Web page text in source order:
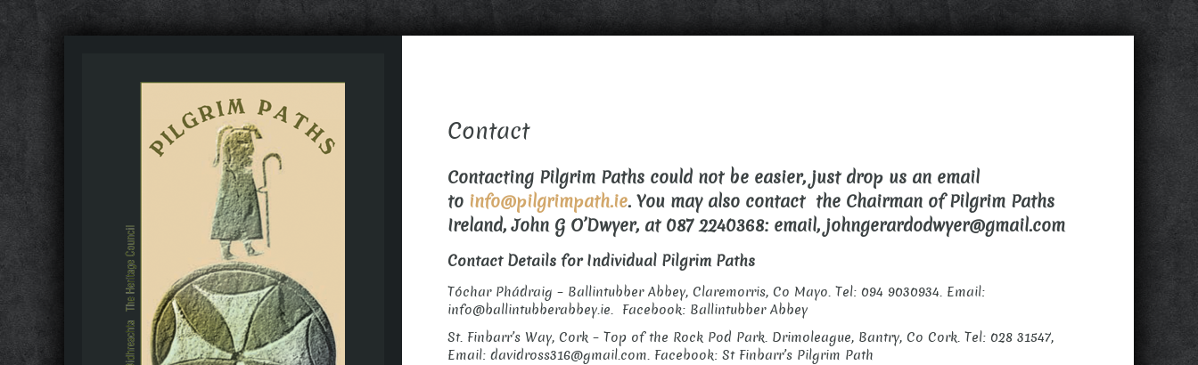
Contact
Contacting Pilgrim Paths could not be easier, just drop us an email
to info@pilgrimpath.ie. You may also contact the Chairman of Pilgrim Paths
Ireland, John G O’Dwyer, at 087 2240368: email, johngerardodwyer@gmail.com
Contact Details for Individual Pilgrim Paths
Tóchar Phádraig – Ballintubber Abbey, Claremorris, Co Mayo. Tel: 094 9030934. Email:
info@ballintubberabbey.ie. Facebook: Ballintubber Abbey
St. Finbarr’s Way, Cork – Top of the Rock Pod Park. Drimoleague, Bantry, Co Cork. Tel: 028 31547,
Email: davidross316@gmail.com. Facebook: St Finbarr’s Pilgrim Path